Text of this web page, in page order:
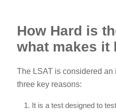
How Hard is
what makes it
The LSAT is considered an
three key reasons:
It is a test designed to